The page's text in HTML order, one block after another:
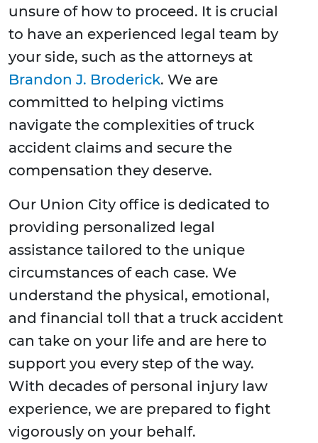
unsure of how to proceed. It is crucial
to have an experienced legal team by
your side, such as the attorneys at
Brandon J. Broderick. We are
committed to helping victims
navigate the complexities of truck
accident claims and secure the
compensation they deserve.
Our Union City office is dedicated to
providing personalized legal
assistance tailored to the unique
circumstances of each case. We
understand the physical, emotional,
and financial toll that a truck accident
can take on your life and are here to
support you every step of the way.
With decades of personal injury law
experience, we are prepared to fight
vigorously on your behalf.